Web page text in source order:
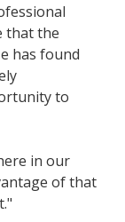
that the
has found
to
in our
of that